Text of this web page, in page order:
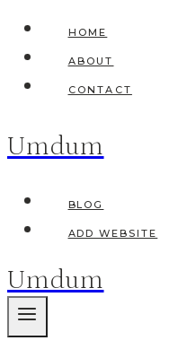
Skip
content
HOME
ABOUT
CONTACT
Umdum
BLOG
ADD WEBSITE
Umdum